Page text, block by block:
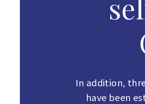
In addition,
have been